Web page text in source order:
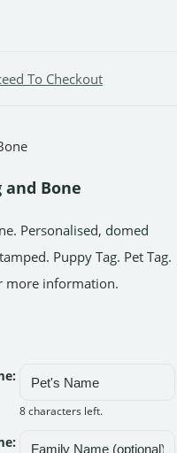
To Checkout
and Bone
Personalised, domed
Puppy Tag. Pet Tag.
more information.
8 characters left.